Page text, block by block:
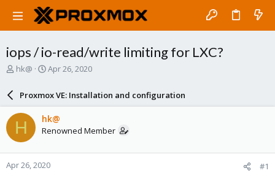
iops / io-read/write limiting for LXC?
T
a
d
s
t
a
r
hk@
S
r
d
a
e
Apr 26, 2020
Proxmox VE: Installation and configuration
H hk@
Renowned Member
Apr 26, 2020 #1